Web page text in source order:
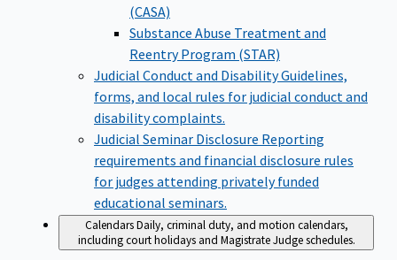
(CASA)
Substance Abuse Treatment and
Reentry Program (STAR)
Judicial Conduct and DisabilityGuidelines,
forms, and local rules for judicial conduct and
disability complaints.
Judicial Seminar Disclosure Reporting
requirements and financial disclosure rules
for judges attending privately funded
educational seminars.
CalendarsDaily, criminal duty, and motion calendars,
including court holidays and Magistrate Judge schedules.